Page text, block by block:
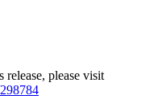
release, please visit